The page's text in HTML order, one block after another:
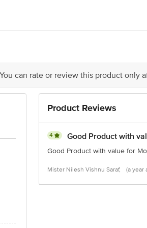
no 2, (unit 302), phoenix Market city, LBS
for indicative purposes only. Please refer to
our customer care executive at 1860 123
can rate or review this product only
Product Reviews
4 Good Product with
Good Product with value for
Mister Nilesh Vishnu Saraf, (a year